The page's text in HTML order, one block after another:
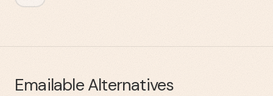
EmailableAlternatives